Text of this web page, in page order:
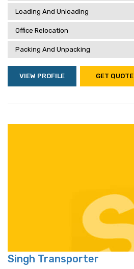
Loading And Unloading
Office Relocation
Packing And Unpacking
VIEW PROFILE GET QUOTE
Singh Transporter